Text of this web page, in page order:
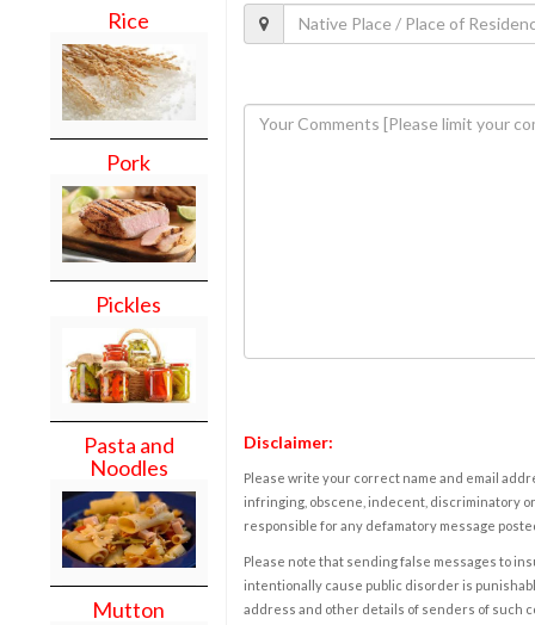
Rice
Pork
Pickles
Pasta and
Noodles
Mutton
Disclaimer:
Please write your correct name and email
infringing, obscene, indecent, discriminatory
responsible for any defamatory message
Please note that sending false messages to
intentionally cause public disorder is
address and other details of senders of such